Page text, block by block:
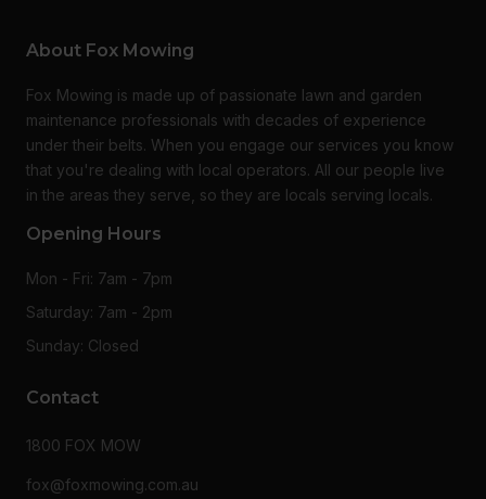
About Fox Mowing
Fox Mowing is made up of passionate lawn and garden
maintenance professionals with decades of experience
under their belts. When you engage our services you know
that you're dealing with local operators. All our people live
in the areas they serve, so they are locals serving locals.
Opening Hours
Mon - Fri: 7am - 7pm
Saturday: 7am - 2pm
Sunday: Closed
Contact
1800 FOX MOW
fox@foxmowing.com.au